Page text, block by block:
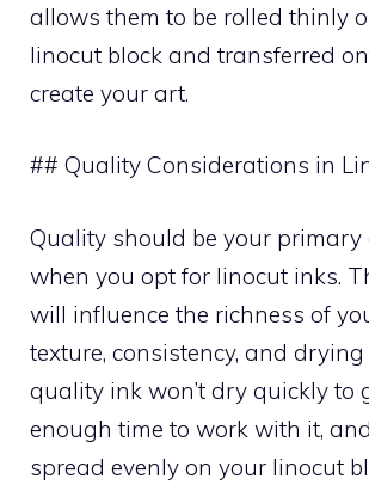
allows them to be rolled thinly
linocut block and transferred
create your art.
## Quality Considerations in
Quality should be your primary
when you opt for linocut inks.
will influence the richness of
texture, consistency, and
quality ink won’t dry quickly to
enough time to work with it,
spread evenly on your linocut